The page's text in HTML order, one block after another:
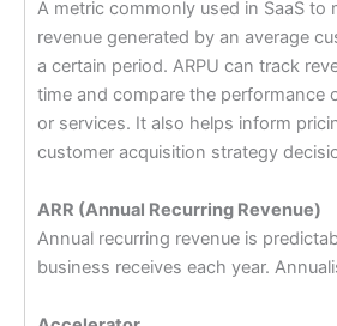
A metric commonly used in SaaS to
revenue generated by an average
a certain period. ARPU can track
time and compare the performance
or services. It also helps inform
customer acquisition strategy
ARR (Annual Recurring Revenue)
Annual recurring revenue is
business receives each year.